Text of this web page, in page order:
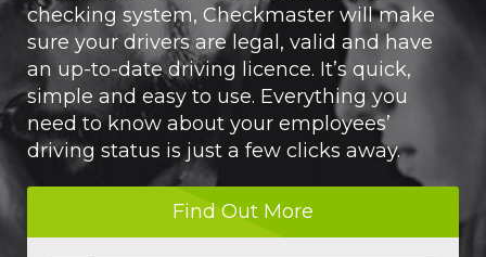
checking system, Checkmaster will make
sure your drivers are legal, valid and have
an up-to-date driving licence. It’s quick,
simple and easy to use. Everything you
need to know about your employees’
driving status is just a few clicks away.
Find Out More